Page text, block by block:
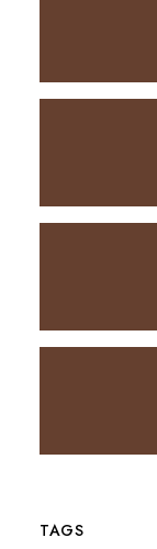
TAGS